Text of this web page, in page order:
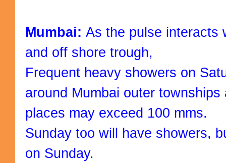
Mumbai: As the pulse interacts
and off shore trough,
Frequent heavy showers on
around Mumbai outer
places may exceed 100 mms.
Sunday too will have showers,
on Sunday.